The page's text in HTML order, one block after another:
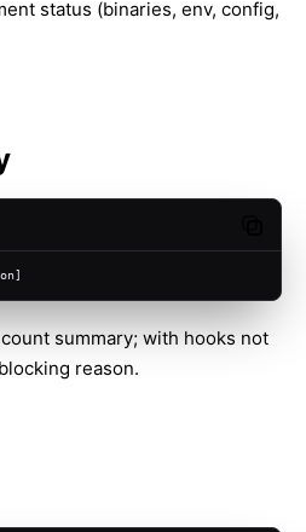
status (binaries, env, config,
summary; with hooks not
reason.